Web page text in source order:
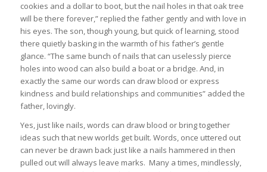
cookies and a dollar to boot, but the nail holes in that oak tree
will be there forever,” replied the father gently and with love in
his eyes. The son, though young, but quick of learning, stood
there quietly basking in the warmth of his father’s gentle
glance. “The same bunch of nails that can uselessly pierce
holes into wood can also build a boat or a bridge. And, in
exactly the same our words can draw blood or express
kindness and build relationships and communities” added the
father, lovingly.
Yes, just like nails, words can draw blood or bring together
ideas such that new worlds get built. Words, once uttered out
can never be drawn back just like a nails hammered in then
pulled out will always leave marks. Many a times, mindlessly,